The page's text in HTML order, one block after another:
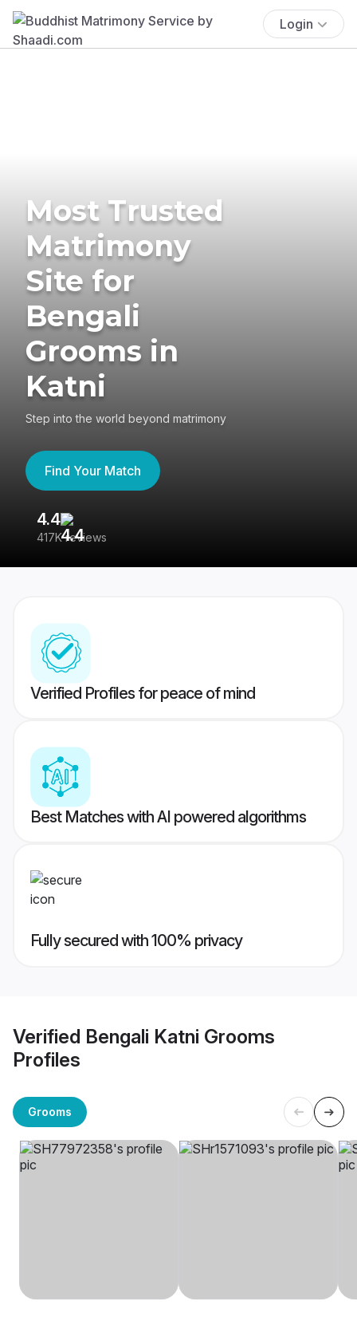
Login
Most Trusted
Matrimony
Site for
Bengali
Grooms in
Katni
Step into the world beyond matrimony
Find Your Match
4.4
417K reviews
Verified Profiles for peace of mind
Best Matches with AI powered algorithms
Fully secured with 100% privacy
Verified Bengali Katni Grooms
Profiles
Grooms